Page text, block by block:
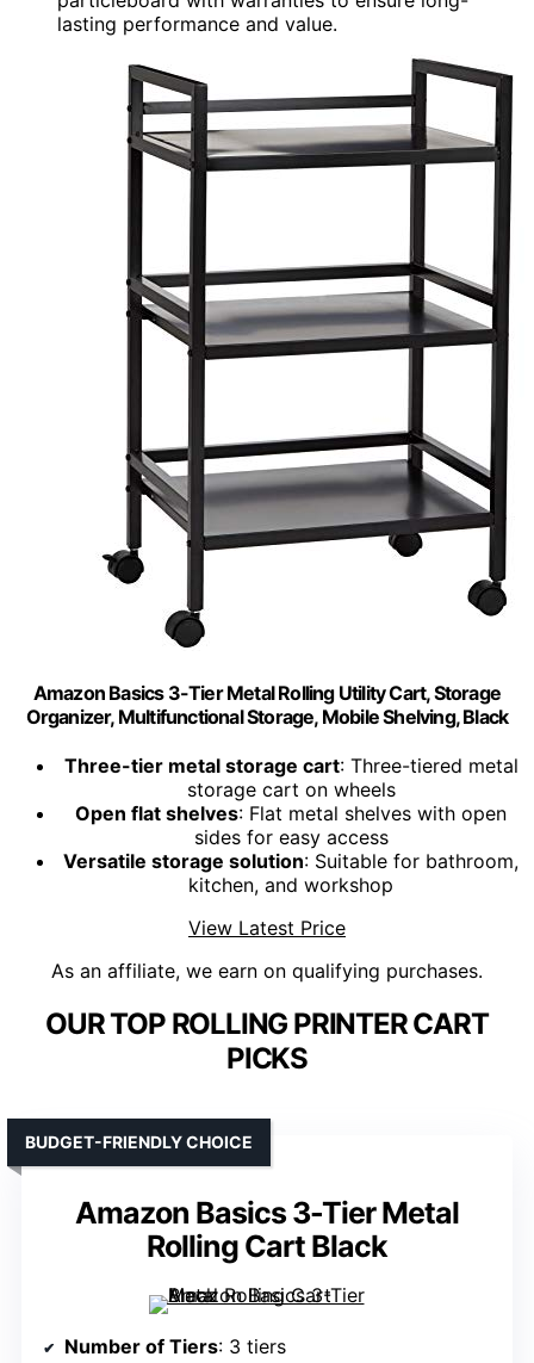
lasting performance and value.
Amazon Basics 3-Tier Metal Rolling Utility Cart, Storage
Organizer, Multifunctional Storage, Mobile Shelving, Black
Three-tier metal storage cart: Three-tiered metal
storage cart on wheels
Open flat shelves: Flat metal shelves with open
sides for easy access
Versatile storage solution: Suitable for bathroom,
kitchen, and workshop
View Latest Price
As an affiliate, we earn on qualifying purchases.
OUR TOP ROLLING PRINTER CART
PICKS
Amazon Basics 3-Tier Metal
Rolling Cart Black
BUDGET-FRIENDLY CHOICE
Number of Tiers: 3 tiers